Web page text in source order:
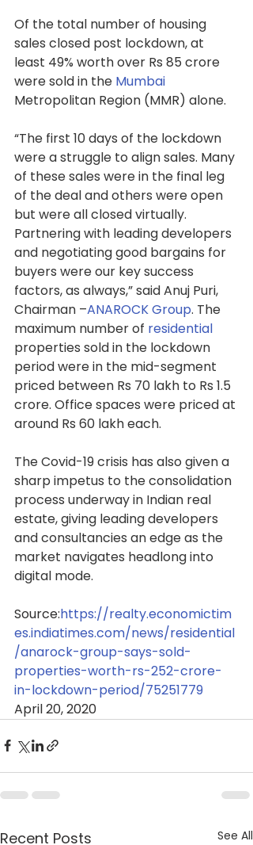
Of the total number of housing
sales closed post lockdown, at
least 49% worth over Rs 85 crore
were sold in the Mumbai
Metropolitan Region (MMR) alone.
“The first 10 days of the lockdown
were a struggle to align sales. Many
of these sales were in the final leg
of the deal and others were open
but were all closed virtually.
Partnering with leading developers
and negotiating good bargains for
buyers were our key success
factors, as always,” said Anuj Puri,
Chairman –ANAROCK Group. The
maximum number of residential
properties sold in the lockdown
period were in the mid-segment
priced between Rs 70 lakh to Rs 1.5
crore. Office spaces were priced at
around Rs 60 lakh each.
The Covid-19 crisis has also given a
sharp impetus to the consolidation
process underway in Indian real
estate, giving leading developers
and consultancies an edge as the
market navigates headlong into
digital mode.
Source:https://realty.economictim
es.indiatimes.com/news/residential
/anarock-group-says-sold-
properties-worth-rs-252-crore-
in-lockdown-period/75251779
April 20, 2020
Recent Posts See All